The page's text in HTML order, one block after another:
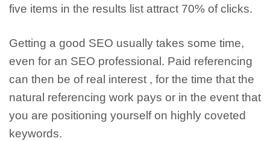
five items in the results list attract 70% of clicks.
Getting a good SEO usually takes some time,
even for an SEO professional. Paid referencing
can then be of real interest , for the time that the
natural referencing work pays or in the event that
you are positioning yourself on highly coveted
keywords.